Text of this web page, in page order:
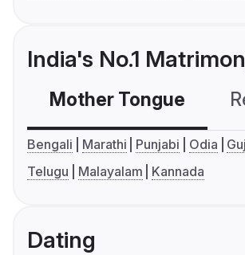
India's No.1
Mother Tongue
Bengali Marathi Punjabi Odia
Telugu
Malayalam Kannada
Dating